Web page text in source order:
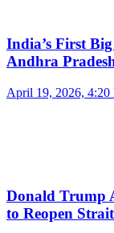
India’s First
Andhra
April 19, 2026, 4:20
Donald Trump
to Reopen